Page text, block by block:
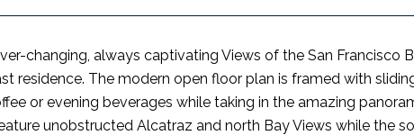
changing, always captivating Views of the San
residence. The modern open floor plan is framed with
or evening beverages while taking in the amazing
unobstructed Alcatraz and north Bay Views while the